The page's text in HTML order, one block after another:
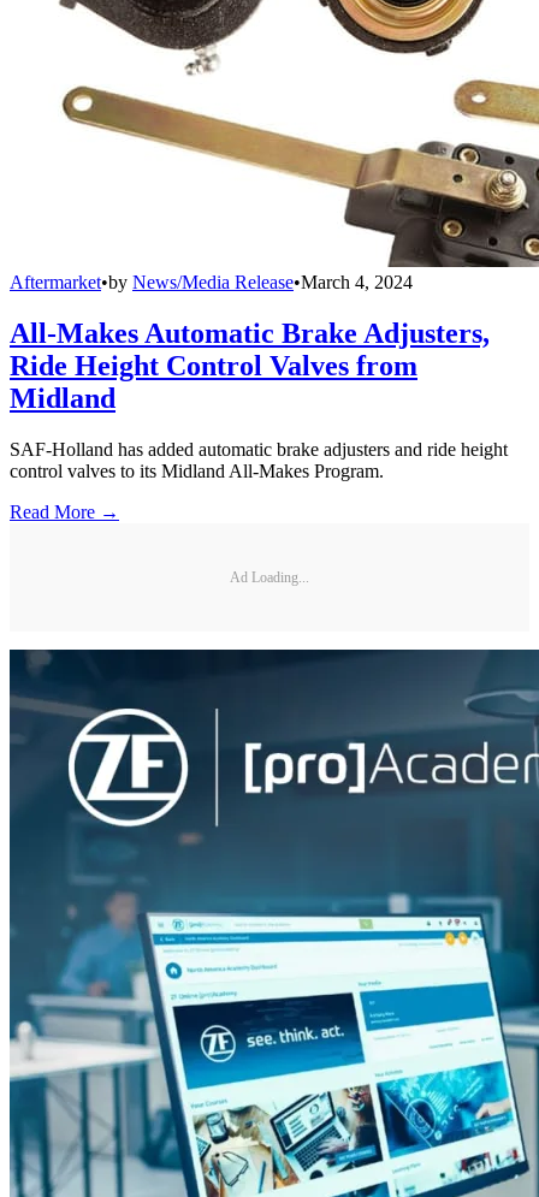
Aftermarket•by News/Media Release•March 4, 2024
All-Makes Automatic Brake Adjusters,
Ride Height Control Valves from
Midland
SAF-Holland has added automatic brake adjusters and ride height
control valves to its Midland All-Makes Program.
Read More →
Ad Loading...